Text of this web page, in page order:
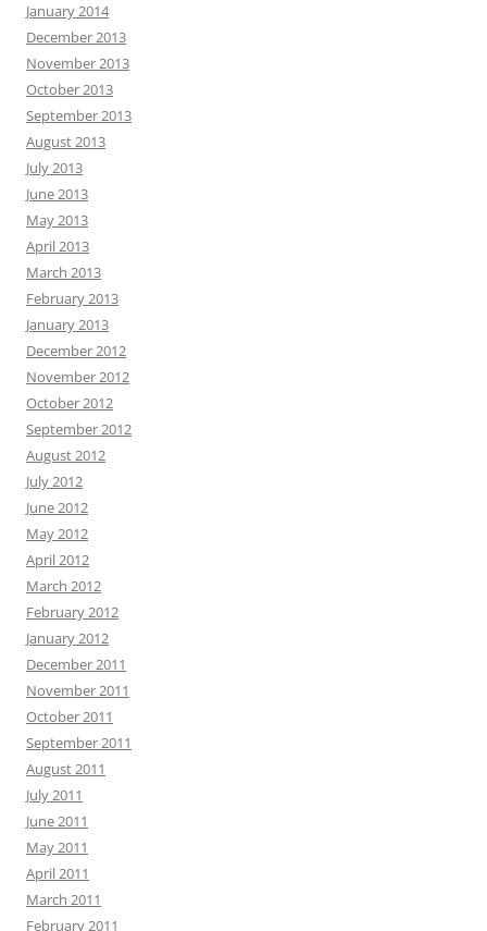
January 2014
December 2013
November 2013
October 2013
September 2013
August 2013
July 2013
June 2013
May 2013
April 2013
March 2013
February 2013
January 2013
December 2012
November 2012
October 2012
September 2012
August 2012
July 2012
June 2012
May 2012
April 2012
March 2012
February 2012
January 2012
December 2011
November 2011
October 2011
September 2011
August 2011
July 2011
June 2011
May 2011
April 2011
March 2011
February 2011